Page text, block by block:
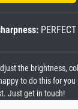
PERFECT
the brightness,
to do this for you
Just get in touch!